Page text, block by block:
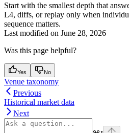
Start with the smallest depth that
L4, diffs, or replay only when
sequence matters.
Last modified on June 28, 2026
Was this page helpful?
Yes No
Venue taxonomy
Previous
Historical market data
Next